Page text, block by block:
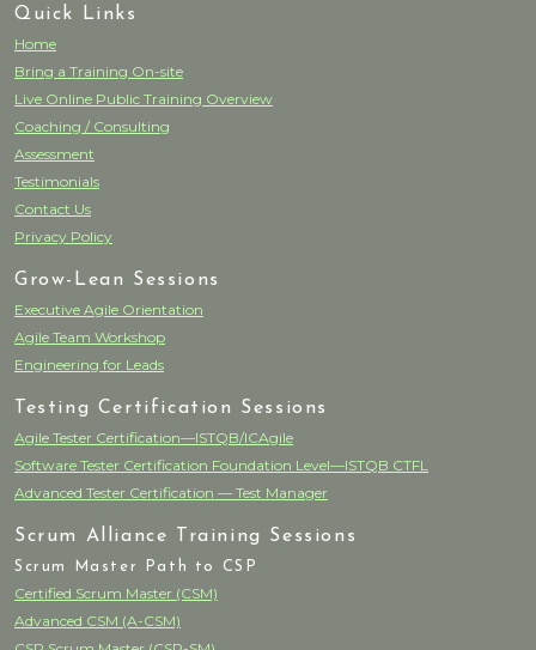
Quick Links
Home
Bring a Training On-site
Live Online Public Training Overview
Coaching / Consulting
Assessment
Testimonials
Contact Us
Privacy Policy
Grow-Lean Sessions
Executive Agile Orientation
Agile Team Workshop
Engineering for Leads
Testing Certification Sessions
Agile Tester Certification—ISTQB/ICAgile
Software Tester Certification Foundation Level—ISTQB CTFL
Advanced Tester Certification — Test Manager
Scrum Alliance Training Sessions
Scrum Master Path to CSP
Certified Scrum Master (CSM)
Advanced CSM (A-CSM)